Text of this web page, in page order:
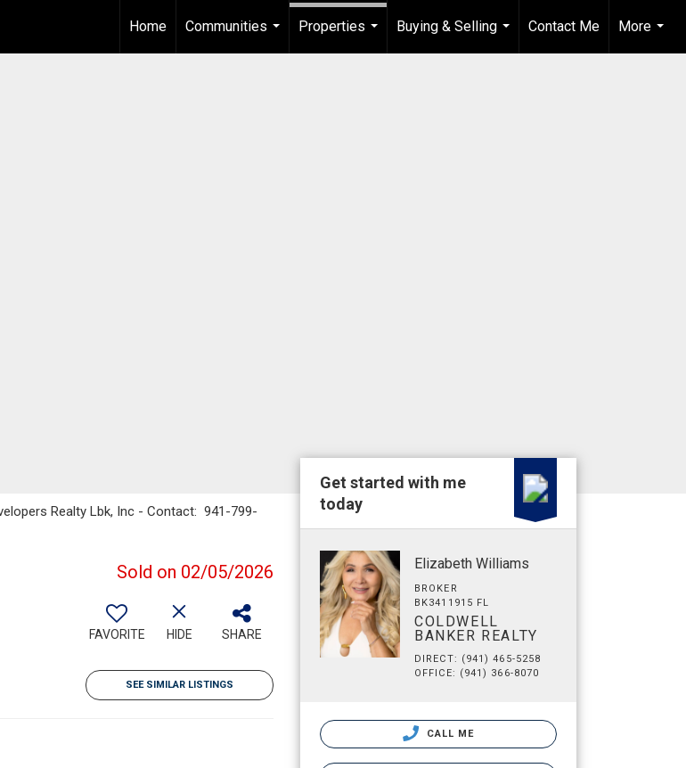
Home
Communities
...
Properties
Buying & Selling
...
Contact Me
More
...
Realty Lbk, Inc - Contact: 941-799-
Sold on 02/05/2026
FAVORITE HIDE SHARE
SEE SIMILAR LISTINGS
Get started with me
today
Elizabeth Williams
BROKER
BK3411915 FL
COLDWELL
BANKER REALTY
DIRECT: (941) 465-5258
OFFICE: (941) 366-8070
CALL ME